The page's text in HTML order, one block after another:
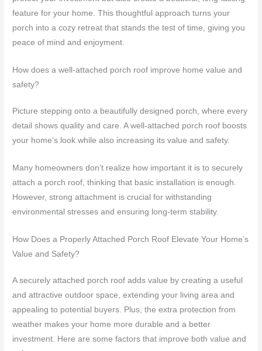
feature for your home. This thoughtful approach turns your
porch into a cozy retreat that stands the test of time, giving you
peace of mind and enjoyment.
How does a well-attached porch roof improve home value and
safety?
Picture stepping onto a beautifully designed porch, where every
detail shows quality and care. A well-attached porch roof boosts
your home’s look while also increasing its value and safety.
Many homeowners don’t realize how important it is to securely
attach a porch roof, thinking that basic installation is enough.
However, strong attachment is crucial for withstanding
environmental stresses and ensuring long-term stability.
How Does a Properly Attached Porch Roof Elevate Your Home’s
Value and Safety?
A securely attached porch roof adds value by creating a useful
and attractive outdoor space, extending your living area and
appealing to potential buyers. Plus, the extra protection from
weather makes your home more durable and a better
investment. Here are some factors that improve both value and